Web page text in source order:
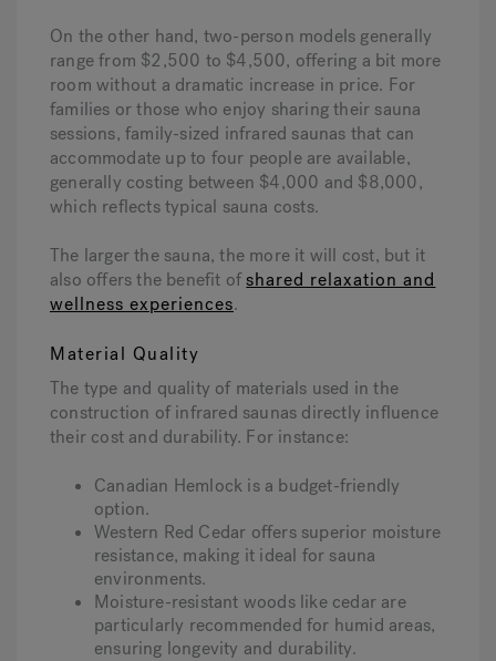
On the other hand, two-person models generally
range from $2,500 to $4,500, offering a bit more
room without a dramatic increase in price. For
families or those who enjoy sharing their sauna
sessions, family-sized infrared saunas that can
accommodate up to four people are available,
generally costing between $4,000 and $8,000,
which reflects typical sauna costs.
The larger the sauna, the more it will cost, but it
also offers the benefit ofshared relaxation and
wellness experiences.
Material Quality
The type and quality of materials used in the
construction of infrared saunas directly influence
their cost and durability. For instance:
Canadian Hemlock is a budget-friendly
option.
Western Red Cedar offers superior moisture
resistance, making it ideal for sauna
environments.
Moisture-resistant woods like cedar are
particularly recommended for humid areas,
ensuring longevity and durability.